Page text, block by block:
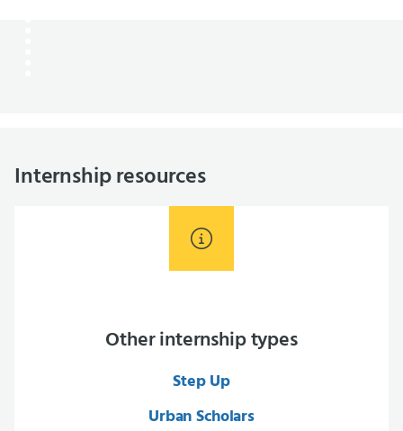
Internship resources
Other internship types
Step Up
Urban Scholars